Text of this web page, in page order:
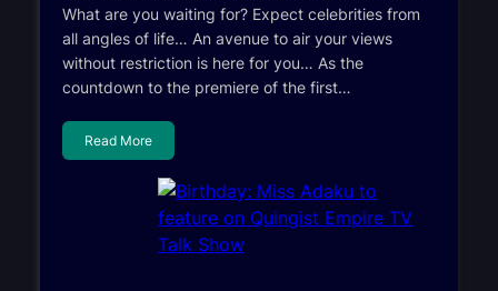
What are you waiting for? Expect celebrities from
all angles of life… An avenue to air your views
without restriction is here for you… As the
countdown to the premiere of the first…
Read More